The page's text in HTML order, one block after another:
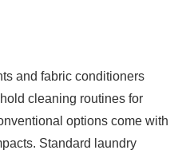
and fabric conditioners
cleaning routines for
options come with
Standard laundry